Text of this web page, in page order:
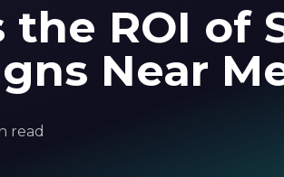
ROI of
Near
read